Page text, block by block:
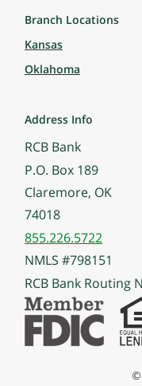
Branch Locations
Kansas
Oklahoma
Address Info
RCB Bank
P.O. Box 189
Claremore, OK
74018
855.226.5722
NMLS #798151
RCB Bank Routing
©